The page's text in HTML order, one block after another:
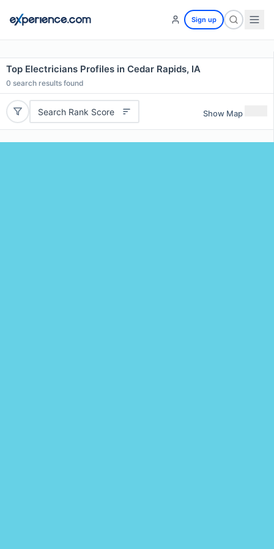
Sign up
Top Electricians Profiles in Cedar Rapids, IA
0 search results found
Search Rank Score Show Map